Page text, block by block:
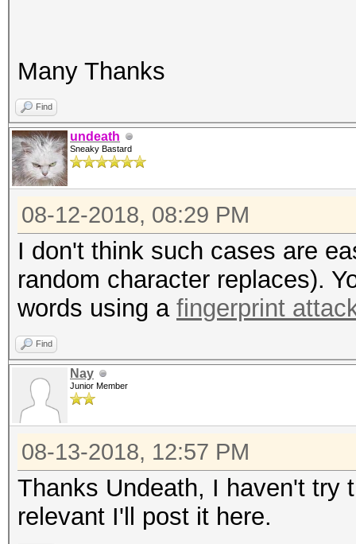
Many Thanks
Find
undeath
Sneaky Bastard
08-12-2018, 08:29 PM
I don't think such cases are
random character replaces).
words using a fingerprint
Find
Nay
Junior Member
08-13-2018, 12:57 PM
Thanks Undeath, I haven't try
relevant I'll post it here.